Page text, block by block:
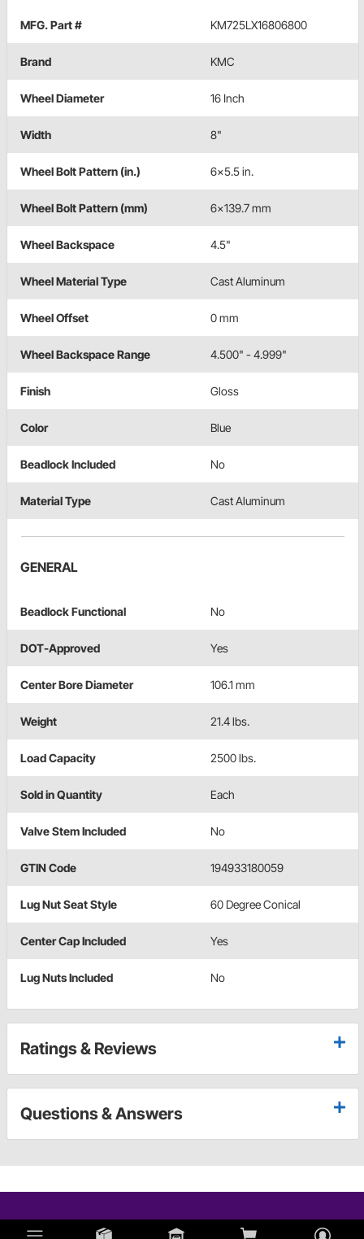
MFG. Part # KM725LX16806800
Brand KMC
Wheel Diameter 16 Inch
Width 8"
Wheel Bolt Pattern (in.) 6x5.5 in.
Wheel Bolt Pattern (mm) 6x139.7 mm
Wheel Backspace 4.5"
Wheel Material Type Cast Aluminum
Wheel Offset 0 mm
Wheel Backspace Range 4.500" - 4.999"
Finish Gloss
Color Blue
Beadlock Included No
Material Type Cast Aluminum
GENERAL
Beadlock Functional No
DOT-Approved Yes
Center Bore Diameter 106.1 mm
Weight 21.4 lbs.
Load Capacity 2500 lbs.
Sold in Quantity Each
Valve Stem Included No
GTIN Code 194933180059
Lug Nut Seat Style 60 Degree Conical
Center Cap Included Yes
Lug Nuts Included No
Ratings & Reviews
Questions & Answers